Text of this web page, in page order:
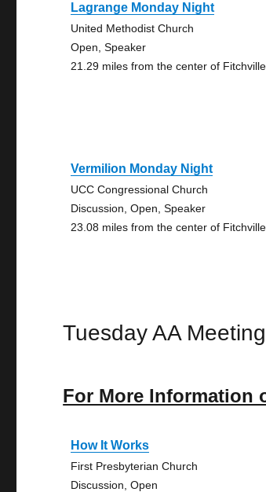
Lagrange Monday Night
United Methodist Church
Open, Speaker
21.29 miles from the center of
Vermilion Monday Night
UCC Congressional Church
Discussion, Open, Speaker
23.08 miles from the center of
Tuesday AA
For More Information
How It Works
First Presbyterian Church
Discussion, Open